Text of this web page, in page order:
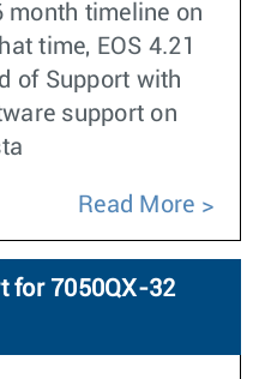
month timeline on
time, EOS 4.21
of Support with
support on
Read More
for 7050QX-32